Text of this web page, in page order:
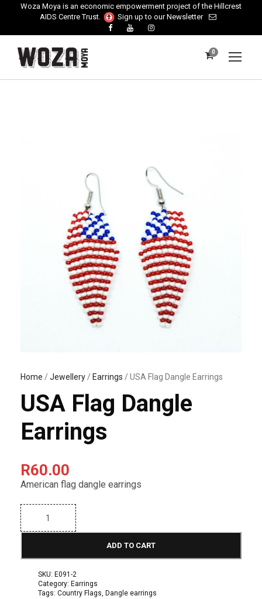
Woza Moya is an economic empowerment project of the Hillcrest
AIDS Centre Trust.
Sign up to our Newsletter
0
Home /Jewellery / Earrings / USA Flag Dangle Earrings
USA Flag Dangle
Earrings
R60.00
American flag dangle earrings
U
S
A
a
ADD TO CART
SKU: E091-2
Category: Earrings
Tags: Country Flags, Dangle earrings